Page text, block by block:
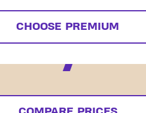
CHOOSE PREMIUM